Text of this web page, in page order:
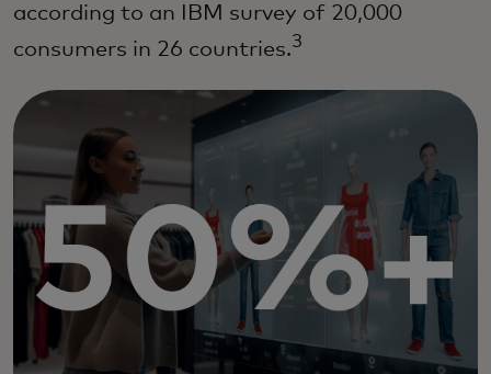
according to an IBM survey of 20,000
consumers in 26 countries.3